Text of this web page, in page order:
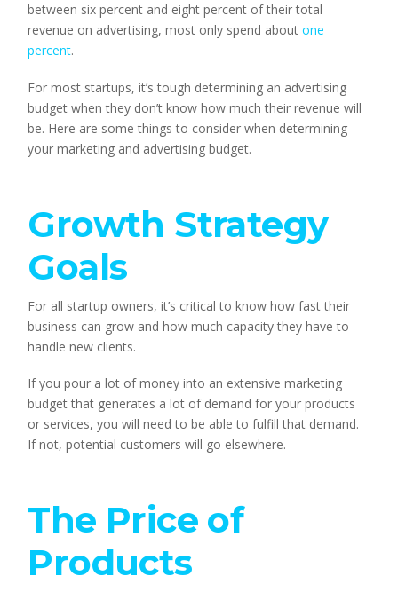
between six percent and eight percent of their total
revenue on advertising, most only spend about one
percent.
For most startups, it’s tough determining an advertising
budget when they don’t know how much their revenue will
be. Here are some things to consider when determining
your marketing and advertising budget.
Growth Strategy
Goals
For all startup owners, it’s critical to know how fast their
business can grow and how much capacity they have to
handle new clients.
If you pour a lot of money into an extensive marketing
budget that generates a lot of demand for your products
or services, you will need to be able to fulfill that demand.
If not, potential customers will go elsewhere.
The Price of
Products